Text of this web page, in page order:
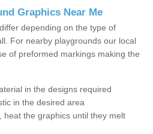
Graphics Near Me
depending on the type of
For nearby playgrounds our local
of preformed markings making the
in the designs required
in the desired area
heat the graphics until they melt